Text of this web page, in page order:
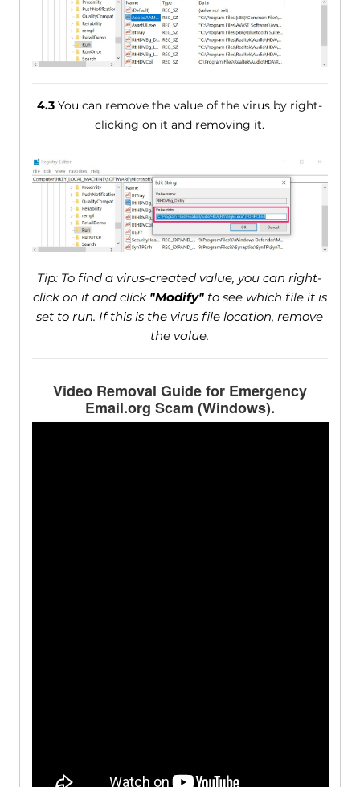
4.3 You can remove the value of the virus by right-
clicking on it and removing it.
Tip: To find a virus-created value, you can right-
click on it and click "Modify"to see which file it is
set to run. If this is the virus file location, remove
the value.
Video Removal Guide for Emergency
Email.org Scam (Windows).